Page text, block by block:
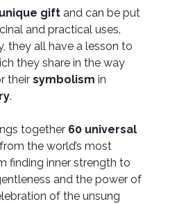
unique gift and can be put
and practical uses.
they all have a lesson to
they share in the way
their symbolism in
.
together 60 universal
the world’s most
finding inner strength to
and the power of
of the unsung